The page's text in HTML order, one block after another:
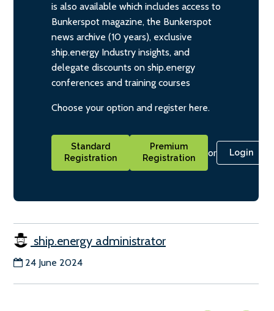
is also available which includes access to
Bunkerspot magazine, the Bunkerspot
news archive (10 years), exclusive
ship.energy Industry insights, and
delegate discounts on ship.energy
conferences and training courses
Choose your option and register here.
Standard
Registration
Premium
Registration
or Login
ship.energy administrator
24 June 2024